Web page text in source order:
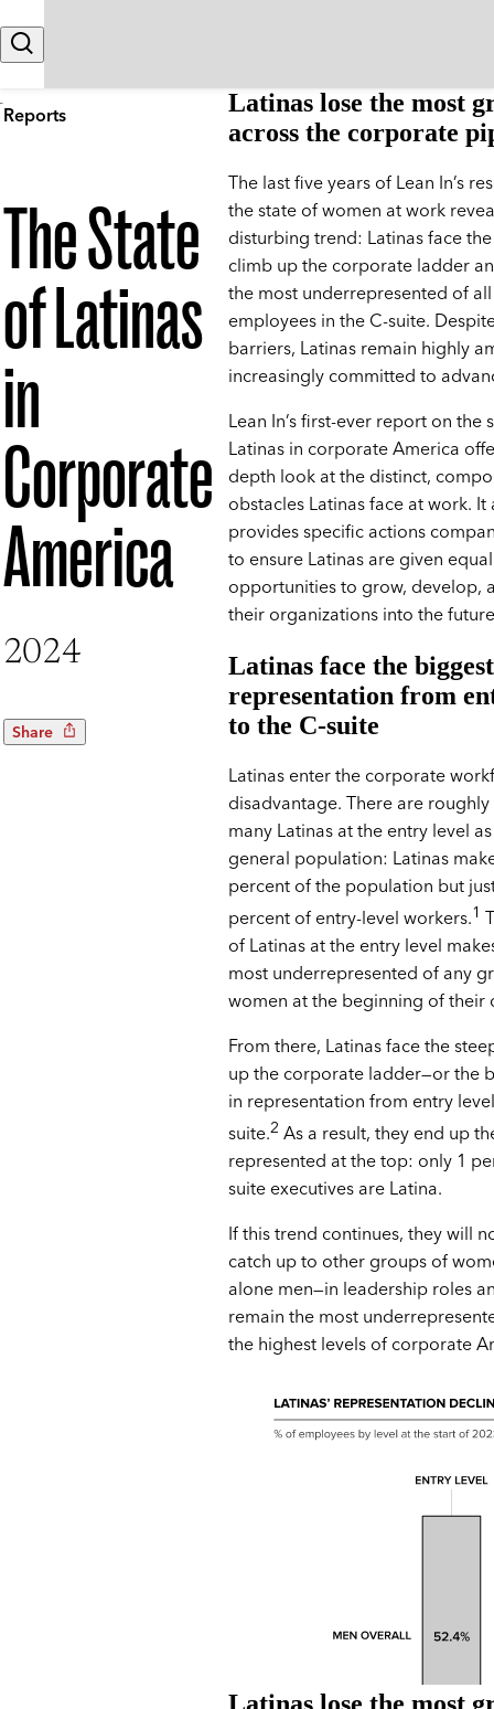
Search
Reports
The State
of Latinas
in
Corporate
America
2024
Share
Latinas lose the most
across the corporate
The last five years of Lean In’s
the state of women at work
disturbing trend: Latinas face
climb up the corporate ladder
the most underrepresented of
employees in the C-suite.
barriers, Latinas remain highly
increasingly committed to
Lean In’s first-ever report on the
Latinas in corporate America
depth look at the distinct,
obstacles Latinas face at work. It
provides specific actions
to ensure Latinas are given equal
opportunities to grow, develop,
their organizations into the
Latinas face the
representation from
to the C-suite
Latinas enter the corporate
disadvantage. There are
many Latinas at the entry level
general population: Latinas
percent of the population but
percent of entry-level workers.1
of Latinas at the entry level
most underrepresented of any
women at the beginning of their
From there, Latinas face the
up the corporate ladder—or the
in representation from entry
suite.2 As a result, they end up
represented at the top: only 1
suite executives are Latina.
If this trend continues, they will
catch up to other groups of
alone men—in leadership roles
remain the most
the highest levels of corporate